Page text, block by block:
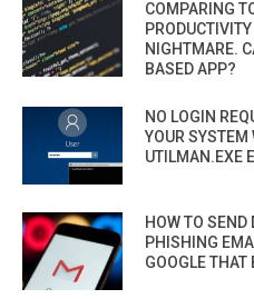
COMPARING
NIGHTMARE.
BASED APP?
NO LOGIN
YOUR
UTILMAN.EXE
HOW TO
PHISHING
GOOGLE THAT